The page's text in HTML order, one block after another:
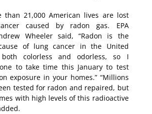
than 21,000 American lives are lost
caused by radon gas. EPA
Wheeler said, “Radon is the
of lung cancer in the United
colorless and odorless, so I
to take time this January to test
exposure in your homes.” “Millions
tested for radon and repaired, but
with high levels of this radioactive